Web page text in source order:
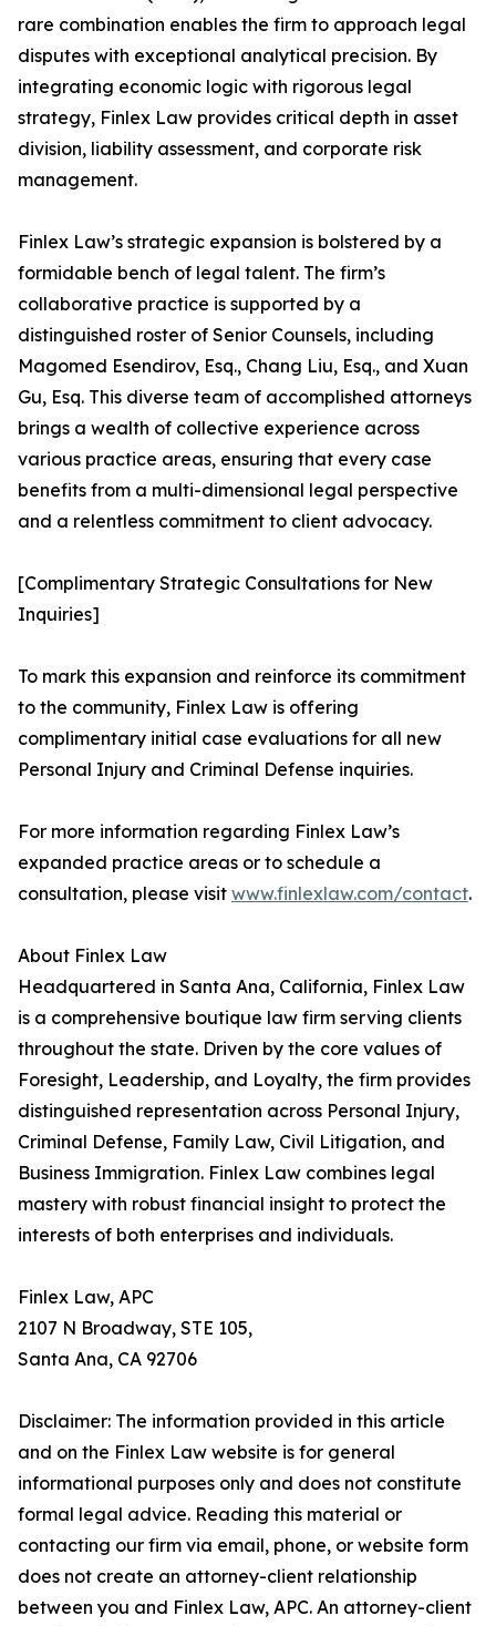
rare combination enables the firm to approach legal
disputes with exceptional analytical precision. By
integrating economic logic with rigorous legal
strategy, Finlex Law provides critical depth in asset
division, liability assessment, and corporate risk
management.
Finlex Law’s strategic expansion is bolstered by a
formidable bench of legal talent. The firm’s
collaborative practice is supported by a
distinguished roster of Senior Counsels, including
Magomed Esendirov, Esq., Chang Liu, Esq., and Xuan
Gu, Esq. This diverse team of accomplished attorneys
brings a wealth of collective experience across
various practice areas, ensuring that every case
benefits from a multi-dimensional legal perspective
and a relentless commitment to client advocacy.
[Complimentary Strategic Consultations for New
Inquiries]
To mark this expansion and reinforce its commitment
to the community, Finlex Law is offering
complimentary initial case evaluations for all new
Personal Injury and Criminal Defense inquiries.
For more information regarding Finlex Law’s
expanded practice areas or to schedule a
consultation, please visit www.finlexlaw.com/contact.
About Finlex Law
Headquartered in Santa Ana, California, Finlex Law
is a comprehensive boutique law firm serving clients
throughout the state. Driven by the core values of
Foresight, Leadership, and Loyalty, the firm provides
distinguished representation across Personal Injury,
Criminal Defense, Family Law, Civil Litigation, and
Business Immigration. Finlex Law combines legal
mastery with robust financial insight to protect the
interests of both enterprises and individuals.
Finlex Law, APC
2107 N Broadway, STE 105,
Santa Ana, CA 92706
Disclaimer: The information provided in this article
and on the Finlex Law website is for general
informational purposes only and does not constitute
formal legal advice. Reading this material or
contacting our firm via email, phone, or website form
does not create an attorney-client relationship
between you and Finlex Law, APC. An attorney-client